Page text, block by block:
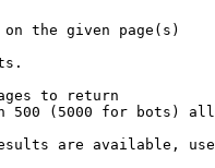
the given page(s)
to return
500 (5000 for bots)
are available,